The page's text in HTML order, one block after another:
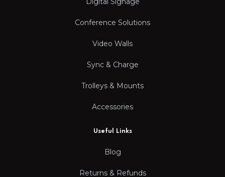
Conference Solutions
Video Walls
Sync & Charge
Trolleys & Mounts
Accessories
Useful Links
Blog
Returns & Refunds